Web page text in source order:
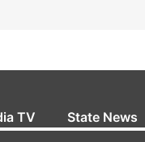
TV State News